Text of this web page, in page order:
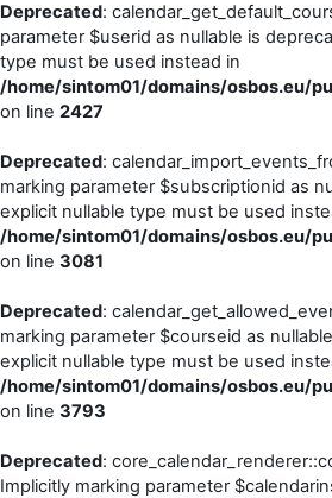
Deprecated:
parameter $userid as nullable is
type must be used instead in
/home/sintom01/domains/osbos.eu/
on line 2427
Deprecated:
marking parameter $subscriptionid as
explicit nullable type must be used
/home/sintom01/domains/osbos.eu/
on line 3081
Deprecated:
marking parameter $courseid as
explicit nullable type must be used
/home/sintom01/domains/osbos.eu/
on line 3793
Deprecated:
Implicitly marking parameter